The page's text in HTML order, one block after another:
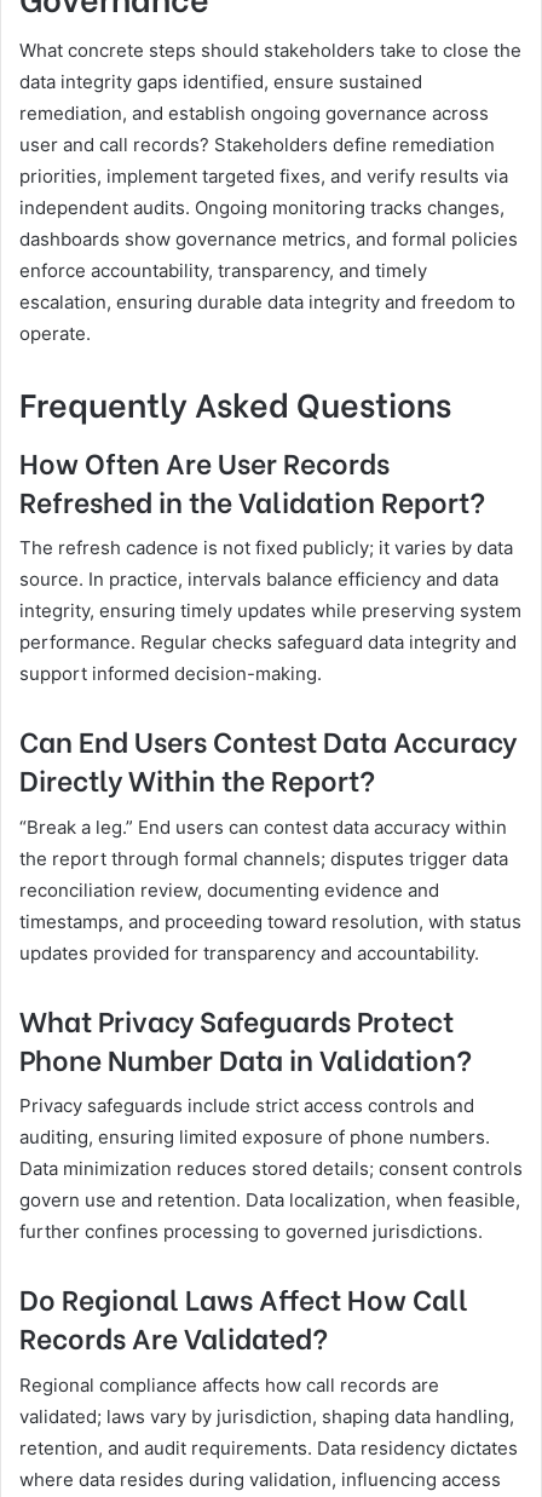
What concrete steps should stakeholders take to close the
data integrity gaps identified, ensure sustained
remediation, and establish ongoing governance across
user and call records? Stakeholders define remediation
priorities, implement targeted fixes, and verify results via
independent audits. Ongoing monitoring tracks changes,
dashboards show governance metrics, and formal policies
enforce accountability, transparency, and timely
escalation, ensuring durable data integrity and freedom to
operate.
Frequently Asked Questions
How Often Are User Records
Refreshed in the Validation Report?
The refresh cadence is not fixed publicly; it varies by data
source. In practice, intervals balance efficiency and data
integrity, ensuring timely updates while preserving system
performance. Regular checks safeguard data integrity and
support informed decision-making.
Can End Users Contest Data Accuracy
Directly Within the Report?
“Break a leg.” End users can contest data accuracy within
the report through formal channels; disputes trigger data
reconciliation review, documenting evidence and
timestamps, and proceeding toward resolution, with status
updates provided for transparency and accountability.
What Privacy Safeguards Protect
Phone Number Data in Validation?
Privacy safeguards include strict access controls and
auditing, ensuring limited exposure of phone numbers.
Data minimization reduces stored details; consent controls
govern use and retention. Data localization, when feasible,
further confines processing to governed jurisdictions.
Do Regional Laws Affect How Call
Records Are Validated?
Regional compliance affects how call records are
validated; laws vary by jurisdiction, shaping data handling,
retention, and audit requirements. Data residency dictates
where data resides during validation, influencing access